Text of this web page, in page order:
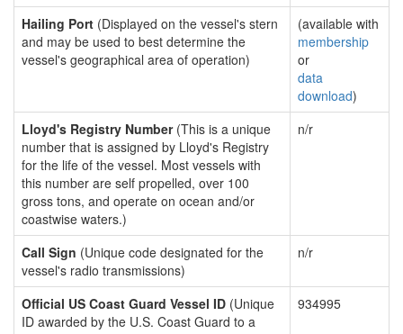
Hailing Port (Displayed on the vessel's stern
and may be used to best determine the
vessel's geographical area of operation)
(available with
membership
or
data
download)
Lloyd's Registry Number(This is a unique
number that is assigned by Lloyd's Registry
for the life of the vessel. Most vessels with
this number are self propelled, over 100
gross tons, and operate on ocean and/or
coastwise waters.)
n/r
Call Sign (Unique code designated for the
vessel's radio transmissions)
n/r
Official US Coast Guard Vessel ID (Unique
ID awarded by the U.S. Coast Guard to a
934995